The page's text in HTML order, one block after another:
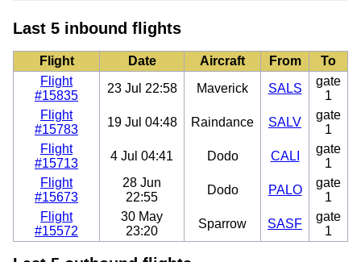
Last 5 inbound flights
Flight Date Aircraft From
To
Flight
#15835
23 Jul 22:58 Maverick SALS
gate
1
Flight
#15783
19 Jul 04:48 Raindance SALV
gate
1
Flight
#15713
4 Jul 04:41 Dodo CALI
gate
1
Flight
#15673
28 Jun
22:55
Dodo PALO
gate
1
Flight
#15572
30 May
23:20
Sparrow SASF
gate
1